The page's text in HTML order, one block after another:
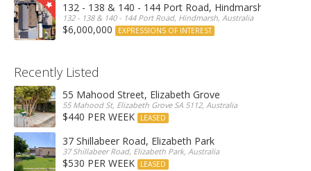
132 - 138 & 140 - 144 Port Road, Hindmarsh
132 - 138 & 140 - 144 Port Road, Hindmarsh, Australia
$6,000,000 EXPRESSIONS OF INTEREST
Recently Listed
55 Mahood Street, Elizabeth Grove
55 Mahood St, Elizabeth Grove SA 5112, Australia
$440 PER WEEK LEASED
37 Shillabeer Road, Elizabeth Park
37 Shillabeer Road, Elizabeth Park, Australia
$530 PER WEEK LEASED